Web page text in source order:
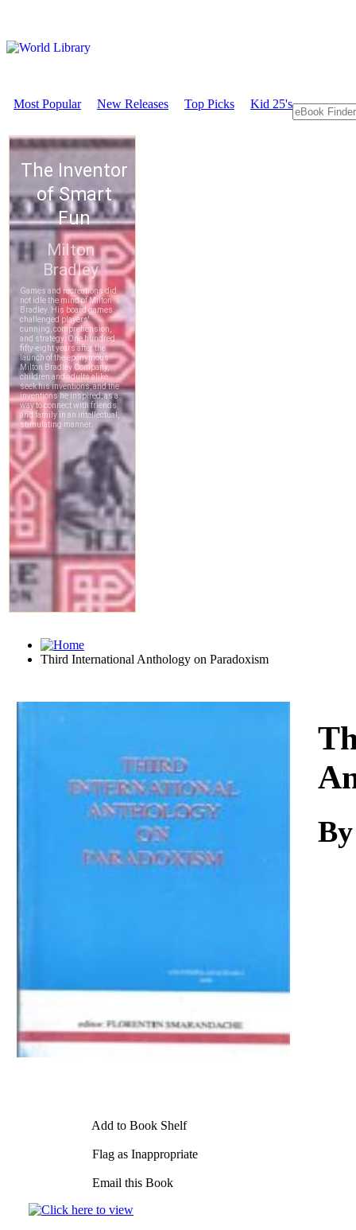
Most Popular New Releases Top Picks Kid 25's
Third International Anthology on Paradoxism
Add to Book Shelf
Flag as Inappropriate
Email this Book